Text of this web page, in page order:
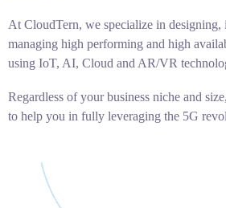
At CloudTern, we specialize in designing,
managing high performing and high
using IoT, AI, Cloud and AR/VR
Regardless of your business niche and
to help you in fully leveraging the 5G